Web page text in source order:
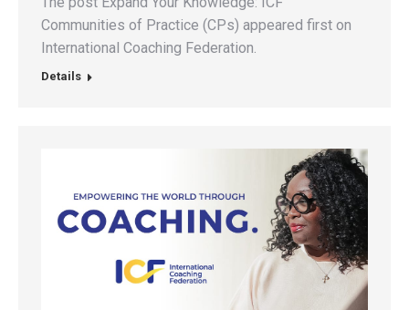
Communities of Practice (CPs) appeared first on
International Coaching Federation.
Details